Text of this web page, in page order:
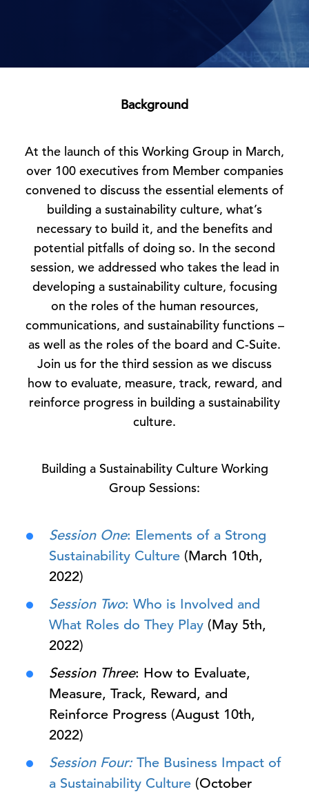
Background
At the launch of this Working Group in March,
over 100 executives from Member companies
convened to discuss the essential elements of
building a sustainability culture, what’s
necessary to build it, and the benefits and
potential pitfalls of doing so. In the second
session, we addressed who takes the lead in
developing a sustainability culture, focusing
on the roles of the human resources,
communications, and sustainability functions –
as well as the roles of the board and C-Suite.
Join us for the third session as we discuss
how to evaluate, measure, track, reward, and
reinforce progress in building a sustainability
culture.
Building a Sustainability Culture Working
Group Sessions:
Session One: Elements of a Strong
Sustainability Culture (March 10th,
2022)
Session Two: Who is Involved and
What Roles do They Play (May 5th,
2022)
Session Three: How to Evaluate,
Measure, Track, Reward, and
Reinforce Progress (August 10th,
2022)
Session Four:The Business Impact of
a Sustainability Culture (October